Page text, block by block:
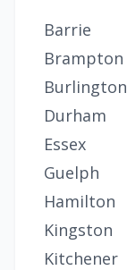
Barrie
Brampton
Burlington
Durham
Essex
Guelph
Hamilton
Kingston
Kitchener